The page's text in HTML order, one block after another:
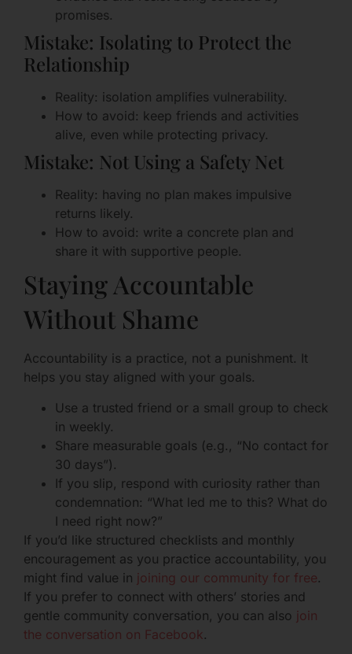
promises.
Mistake: Isolating to Protect the
Relationship
Reality: isolation amplifies vulnerability.
How to avoid: keep friends and activities
alive, even while protecting privacy.
Mistake: Not Using a Safety Net
Reality: having no plan makes impulsive
returns likely.
How to avoid: write a concrete plan and
share it with supportive people.
Staying Accountable
Without Shame
Accountability is a practice, not a punishment. It
helps you stay aligned with your goals.
Use a trusted friend or a small group to check
in weekly.
Share measurable goals (e.g., “No contact for
30 days”).
If you slip, respond with curiosity rather than
condemnation: “What led me to this? What do
I need right now?”
If you’d like structured checklists and monthly
encouragement as you practice accountability, you
might find value in joining our community for free.
If you prefer to connect with others’ stories and
gentle community conversation, you can also join
the conversation on Facebook .